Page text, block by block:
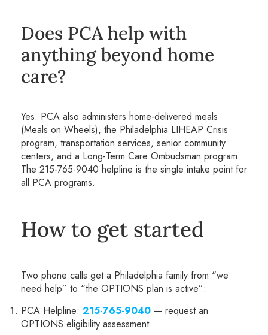
Does PCA help with
anything beyond home
care?
Yes. PCA also administers home-delivered meals
(Meals on Wheels), the Philadelphia LIHEAP Crisis
program, transportation services, senior community
centers, and a Long-Term Care Ombudsman program.
The 215-765-9040 helpline is the single intake point for
all PCA programs.
How to get started
Two phone calls get a Philadelphia family from “we
need help” to “the OPTIONS plan is active”:
PCA Helpline: 215-765-9040 — request an
OPTIONS eligibility assessment